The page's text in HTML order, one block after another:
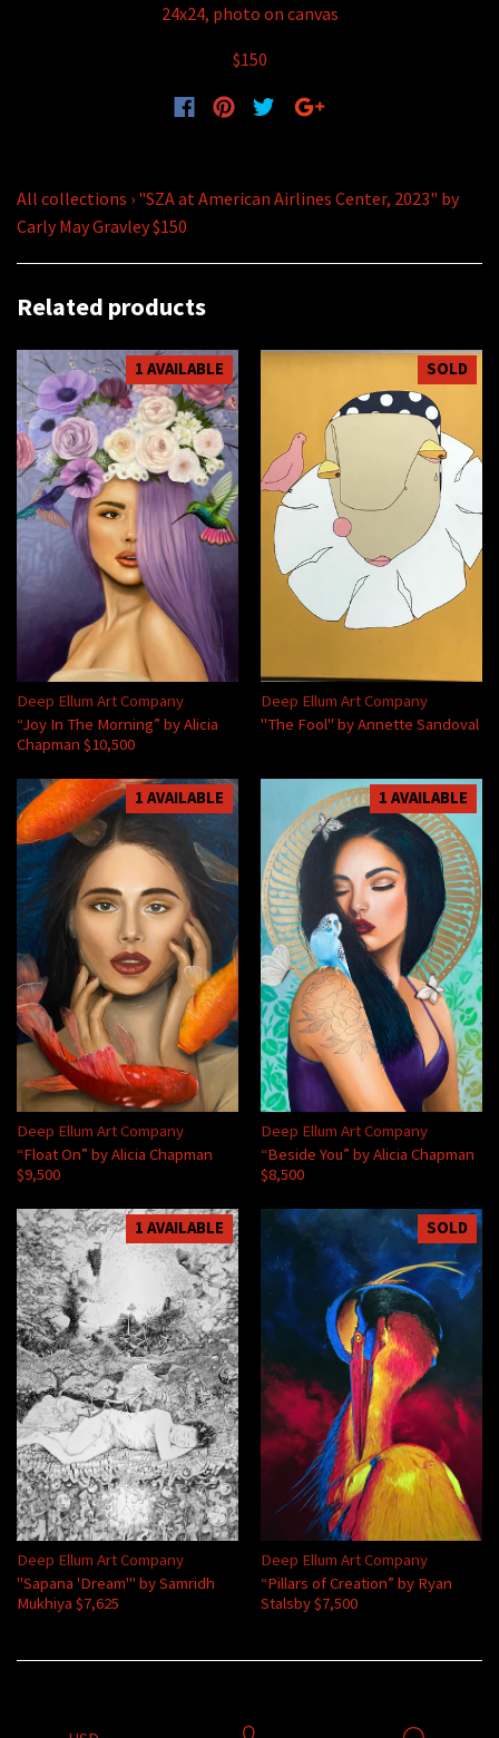
24x24, photo on canvas
$150
All collections › "SZA at American Airlines Center, 2023" by
Carly May Gravley $150
Related products
1 AVAILABLE
Deep Ellum Art Company
“Joy In The Morning” by Alicia
Chapman $10,500
SOLD
Deep Ellum Art Company
"The Fool" by Annette Sandoval
1 AVAILABLE
Deep Ellum Art Company
“Float On” by Alicia Chapman
$9,500
1 AVAILABLE
Deep Ellum Art Company
“Beside You” by Alicia Chapman
$8,500
1 AVAILABLE
Deep Ellum Art Company
"Sapana 'Dream'" by Samridh
Mukhiya $7,625
SOLD
Deep Ellum Art Company
“Pillars of Creation” by Ryan
Stalsby $7,500